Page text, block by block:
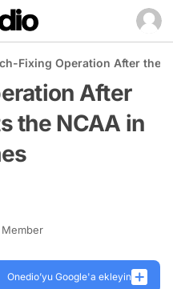
Fixing Operation After the
After
the NCAA in
Onedio’yu Google'a ekleyin